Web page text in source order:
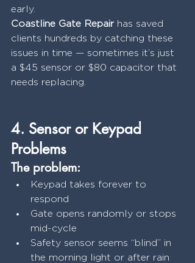
early.
Coastline Gate Repair has saved
clients hundreds by catching these
issues in time — sometimes it’s just
a $45 sensor or $80 capacitor that
needs replacing.
4. Sensor or Keypad
Problems
The problem:
Keypad takes forever to
respond
Gate opens randomly or stops
mid-cycle
Safety sensor seems “blind” in
the morning light or after rain